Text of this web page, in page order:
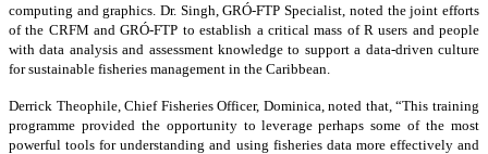
computing and graphics. Dr. Singh, GRÓ-FTP Specialist, noted the joint efforts
of the CRFM and GRÓ-FTP to establish a critical mass of R users and people
with data analysis and assessment knowledge to support a data-driven culture
for sustainable fisheries management in the Caribbean.
Derrick Theophile, Chief Fisheries Officer, Dominica, noted that, “This training
programme provided the opportunity to leverage perhaps some of the most
powerful tools for understanding and using fisheries data more effectively and